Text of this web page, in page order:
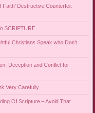
Faith’ Destructive Counterfeit
SCRIPTURE
Christians Speak who Don’t
Deception and Conflict for
Very Carefully
Of Scripture – Avoid That